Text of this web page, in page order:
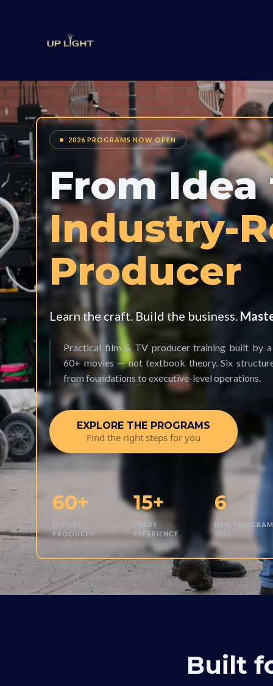
2026 PROGRAMS NOW OPEN
From Idea
Industry-
Producer
Learn the craft. Build the business.
Practical film & TV producer training built by
60+ movies — not textbook theory. Six
from foundations to executive-level operations.
EXPLORE THE PROGRAMS
Find the right steps for you
60+
MOVIES
PRODUCED
15+
YEARS
EXPERIENCE
6
NEW
2026
Built